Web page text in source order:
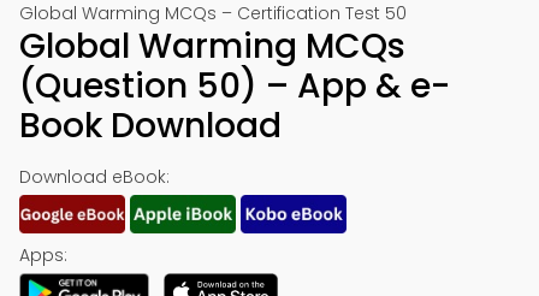
Global Warming MCQs – Certification Test 50
Global Warming MCQs
(Question 50) – App & e-
Book Download
Download eBook:
Apps: